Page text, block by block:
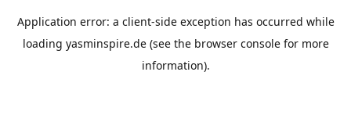
Application error: a client-side exception has occurred while
loading yasminspire.de(see the browser consolefor more
information).